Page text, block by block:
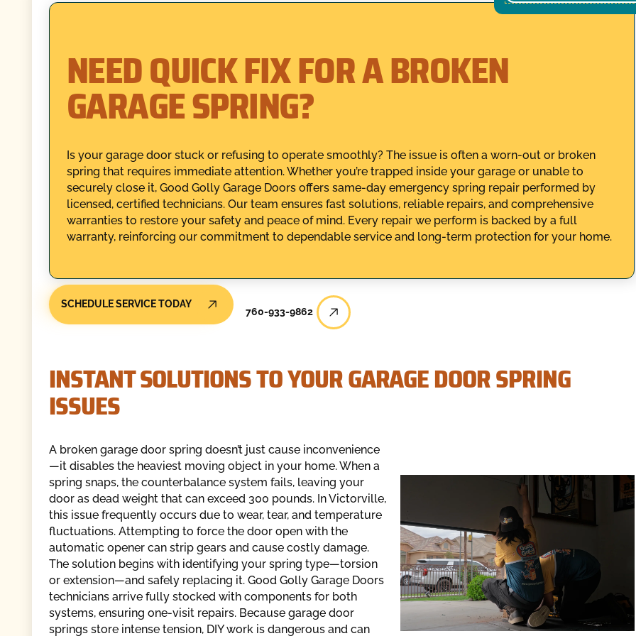
NEED QUICK FIX FOR A BROKEN
GARAGE SPRING?
Is your garage door stuck or refusing to operate smoothly? The issue is often a worn-out or broken
spring that requires immediate attention. Whether you’re trapped inside your garage or unable to
securely close it, Good Golly Garage Doors offers same-day emergency spring repair performed by
licensed, certified technicians. Our team ensures fast solutions, reliable repairs, and comprehensive
warranties to restore your safety and peace of mind. Every repair we perform is backed by a full
warranty, reinforcing our commitment to dependable service and long-term protection for your home.
SCHEDULE SERVICE TODAY
760-933-9862
INSTANT SOLUTIONS TO YOUR GARAGE DOOR SPRING
ISSUES
A broken garage door spring doesn’t just cause inconvenience
—it disables the heaviest moving object in your home. When a
spring snaps, the counterbalance system fails, leaving your
door as dead weight that can exceed 300 pounds. In Victorville,
this issue frequently occurs due to wear, tear, and temperature
fluctuations. Attempting to force the door open with the
automatic opener can strip gears and cause costly damage.
The solution begins with identifying your spring type—torsion
or extension—and safely replacing it. Good Golly Garage Doors
technicians arrive fully stocked with components for both
systems, ensuring one-visit repairs. Because garage door
springs store intense tension, DIY work is dangerous and can